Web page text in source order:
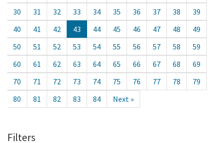
30
31 32 33 34 35 36 37 38
39
40
41 42 43 44 45 46 47 48
49
50
51 52 53 54 55 56 57 58
59
60
61 62 63 64 65 66 67 68
69
70
71 72 73 74 75 76 77 78
79
80
81 82 83 84 Next »
Filters